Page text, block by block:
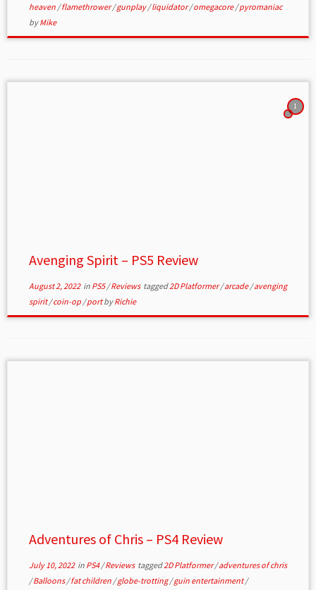
heaven /flamethrower/gunplay/liquidator/omegacore/pyromaniac
byMike
1
Avenging Spirit – PS5 Review
August 2, 2022in PS5/Reviews tagged2D Platformer/arcade/avenging
spirit/coin-op /portbyRichie
Adventures of Chris – PS4 Review
July 10, 2022in PS4/Reviews tagged2D Platformer/adventures of chris
/Balloons/fat children /globe-trotting/guin entertainment/